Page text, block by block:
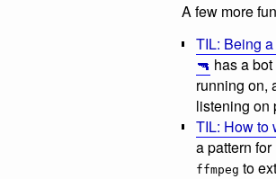
A few more
TIL: Being
🔫 has a
running on,
listening on
TIL: How to
a pattern
ffmpeg to